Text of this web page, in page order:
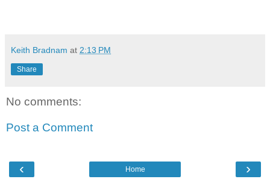
Keith Bradnam at 2:13 PM
Share
No comments:
Post a Comment
‹ ›
Home